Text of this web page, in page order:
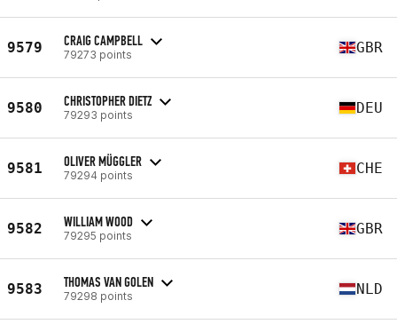
9579 CRAIG CAMPBELL
79273 points GBR
9580 CHRISTOPHER DIETZ
79293 points DEU
9581 OLIVER MÜGGLER
79294 points CHE
9582 WILLIAM WOOD
79295 points GBR
9583 THOMAS VAN GOLEN
79298 points NLD